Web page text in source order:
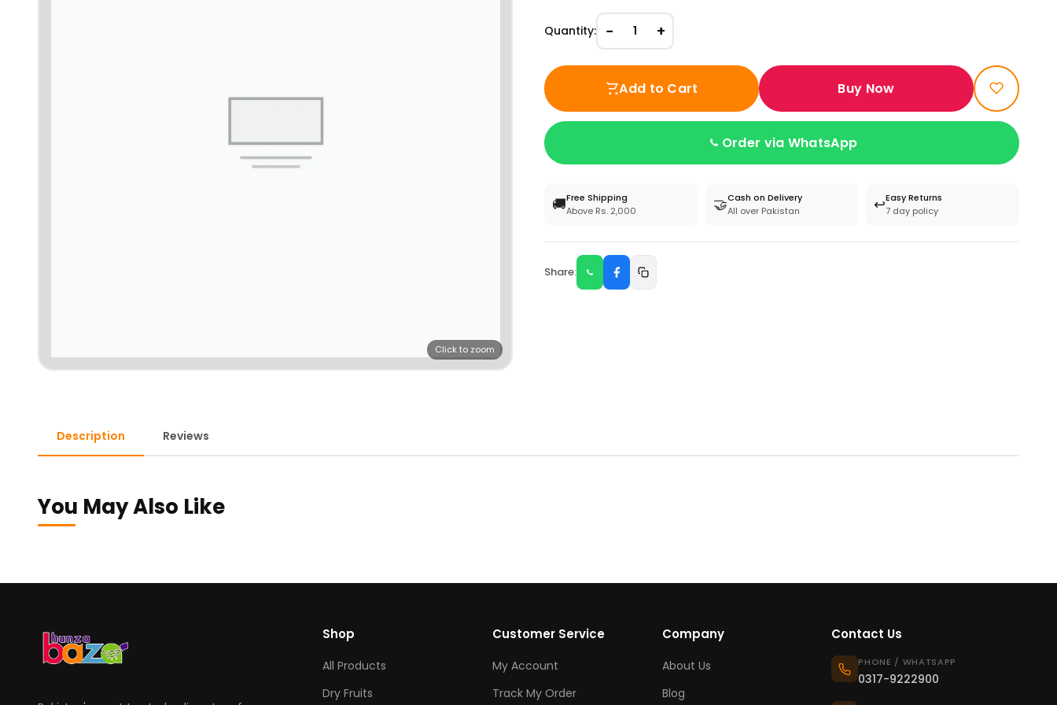
Click to zoom
Quantity: − 1 +
Add to Cart Buy Now
Order via WhatsApp
🚚Free Shipping
Above Rs. 2,000
🤝Cash on Delivery
All over Pakistan
↩️Easy Returns
7 day policy
Share:
Description Reviews
You May Also Like
Shop
All Products
Dry Fruits
Customer Service
My Account
Track My Order
Company
About Us
Blog
Contact Us
PHONE / WHATSAPP
0317-9222900